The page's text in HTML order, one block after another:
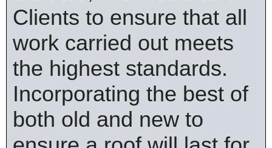
Clients to ensure that all
work carried out meets
the highest standards.
Incorporating the best of
both old and new to